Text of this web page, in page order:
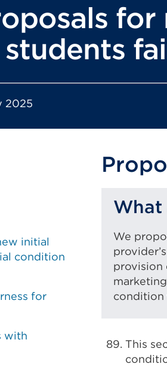
2025
initial
condition
for
with
What
We
provision
condition
This